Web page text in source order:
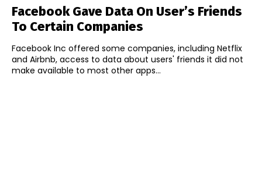
Facebook Gave Data On User’s Friends
To Certain Companies
Facebook Inc offered some companies, including Netflix
and Airbnb, access to data about users' friends it did not
make available to most other apps...